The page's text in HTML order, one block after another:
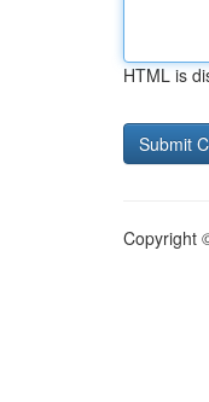
HTML is
Copyright